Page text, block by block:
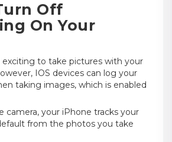
Off
On Your
exciting to take pictures with your
IOS devices can log your
taking images, which is enabled
camera, your iPhone tracks your
from the photos you take